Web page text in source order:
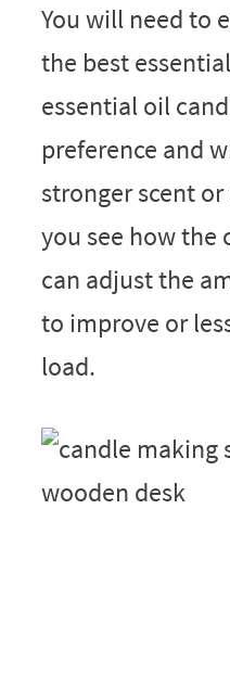
You will need to
the best
essential oil
preference and
stronger scent
you see how the
can adjust the
to improve or
load.